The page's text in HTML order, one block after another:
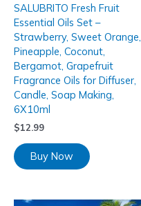
SALUBRITO Fresh Fruit
Essential Oils Set –
Strawberry, Sweet Orange,
Pineapple, Coconut,
Bergamot, Grapefruit
Fragrance Oils for Diffuser,
Candle, Soap Making,
6X10ml
$12.99
Buy Now